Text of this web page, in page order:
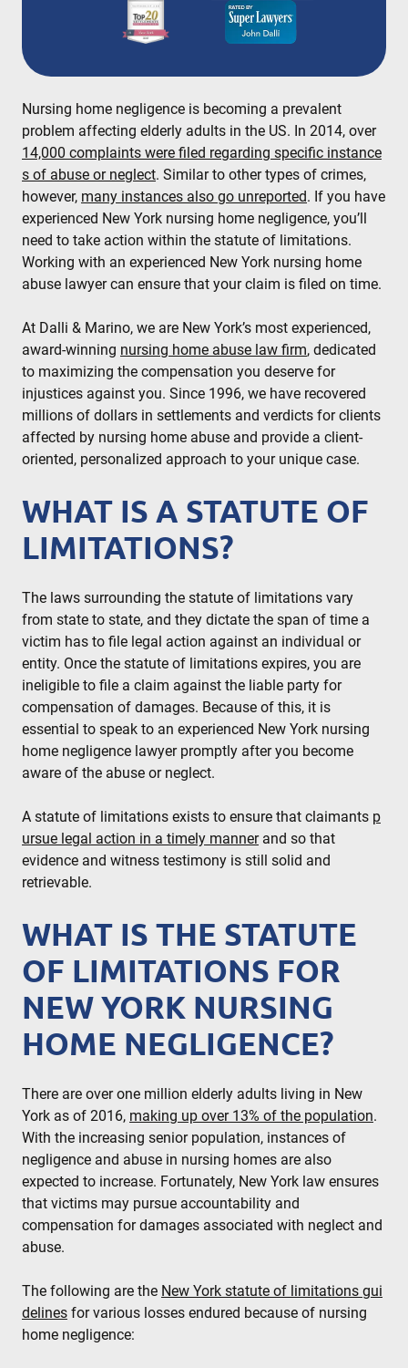
Bronx, Queens, Staten Island, Nassau County,
Suffolk County and Westchester.
Nursing home negligence is becoming a prevalent
problem affecting elderly adults in the US. In 2014, over
14,000 complaints were filed regarding specific instance
s of abuse or neglect. Similar to other types of crimes,
however, many instances also go unreported. If you have
experienced New York nursing home negligence, you’ll
need to take action within the statute of limitations.
Working with an experienced New York nursing home
abuse lawyer can ensure that your claim is filed on time.
At Dalli & Marino, we are New York’s most experienced,
award-winning nursing home abuse law firm, dedicated
to maximizing the compensation you deserve for
injustices against you. Since 1996, we have recovered
millions of dollars in settlements and verdicts for clients
affected by nursing home abuse and provide a client-
oriented, personalized approach to your unique case.
WHAT IS A STATUTE OF
LIMITATIONS?
The laws surrounding the statute of limitations vary
from state to state, and they dictate the span of time a
victim has to file legal action against an individual or
entity. Once the statute of limitations expires, you are
ineligible to file a claim against the liable party for
compensation of damages. Because of this, it is
essential to speak to an experienced New York nursing
home negligence lawyer promptly after you become
aware of the abuse or neglect.
A statute of limitations exists to ensure that claimants p
ursue legal action in a timely mannerand so that
evidence and witness testimony is still solid and
retrievable.
WHAT IS THE STATUTE
OF LIMITATIONS FOR
NEW YORK NURSING
HOME NEGLIGENCE?
There are over one million elderly adults living in New
York as of 2016, making up over 13% of the population.
With the increasing senior population, instances of
negligence and abuse in nursing homes are also
expected to increase. Fortunately, New York law ensures
that victims may pursue accountability and
compensation for damages associated with neglect and
abuse.
The following are the New York statute of limitations gui
delines for various losses endured because of nursing
home negligence: